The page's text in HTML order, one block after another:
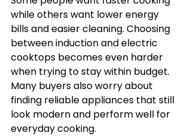
while others want lower energy
bills and easier cleaning. Choosing
between induction and electric
cooktops becomes even harder
when trying to stay within budget.
Many buyers also worry about
finding reliable appliances that still
look modern and perform well for
everyday cooking.